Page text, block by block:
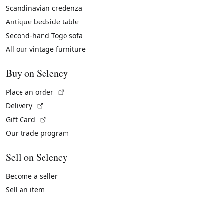
Scandinavian credenza
Antique bedside table
Second-hand Togo sofa
All our vintage furniture
Buy on Selency
Place an order
Delivery
Gift Card
Our trade program
Sell on Selency
Become a seller
Sell an item